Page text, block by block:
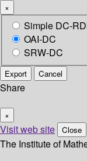
×
Simple DC-
OAI-DC
SRW-DC
Export Cancel
Share
×
Visit web site Close
The Institute of